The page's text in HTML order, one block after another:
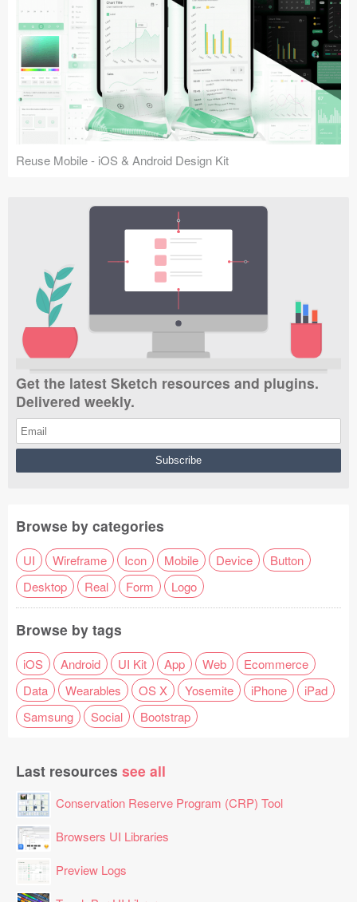
Reuse Mobile - iOS & Android Design Kit
Get the latest Sketch resources and plugins.
Delivered weekly.
Browse by categories
UI Wireframe Icon Mobile Device
Button
Desktop
Real Form Logo
Browse by tags
iOS Android UI Kit App Web
Ecommerce
Data
Wearables OS X Yosemite iPhone
iPad
Samsung
Social Bootstrap
Last resources see all
Conservation Reserve Program (CRP) Tool
Browsers UI Libraries
Preview Logs